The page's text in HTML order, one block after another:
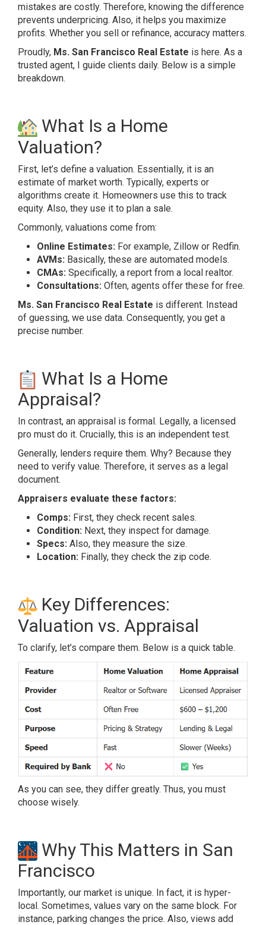
mistakes are costly. Therefore, knowing the difference
prevents underpricing. Also, it helps you maximize
profits. Whether you sell or refinance, accuracy matters.
Proudly, Ms. San Francisco Real Estate is here. As a
trusted agent, I guide clients daily. Below is a simple
breakdown.
What Is a Home
Valuation?
First, let’s define a valuation. Essentially, it is an
estimate of market worth. Typically, experts or
algorithms create it. Homeowners use this to track
equity. Also, they use it to plan a sale.
Commonly, valuations come from:
Online Estimates: For example, Zillow or Redfin.
AVMs: Basically, these are automated models.
CMAs: Specifically, a report from a local realtor.
Consultations: Often, agents offer these for free.
Ms. San Francisco Real Estate is different. Instead
of guessing, we use data. Consequently, you get a
precise number.
What Is a Home
Appraisal?
In contrast, an appraisal is formal. Legally, a licensed
pro must do it. Crucially, this is an independent test.
Generally, lenders require them. Why? Because they
need to verify value. Therefore, it serves as a legal
document.
Appraisers evaluate these factors:
Comps: First, they check recent sales.
Condition: Next, they inspect for damage.
Specs: Also, they measure the size.
Location: Finally, they check the zip code.
Key Differences:
Valuation vs. Appraisal
To clarify, let’s compare them. Below is a quick table.
As you can see, they differ greatly. Thus, you must
choose wisely.
Why This Matters in San
Francisco
Importantly, our market is unique. In fact, it is hyper-
local. Sometimes, values vary on the same block. For
instance, parking changes the price. Also, views add